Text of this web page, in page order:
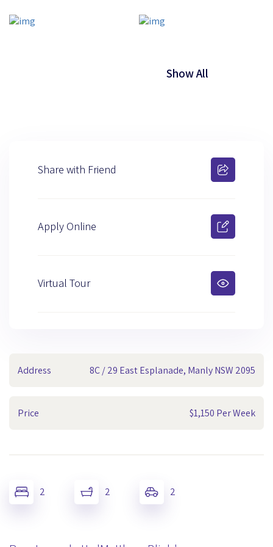
Show All
Address 8C / 29 East Esplanade, Manly NSW 2095
Price $1,150 Per Week
2 2 2
Share with Friend
Apply Online
Virtual Tour